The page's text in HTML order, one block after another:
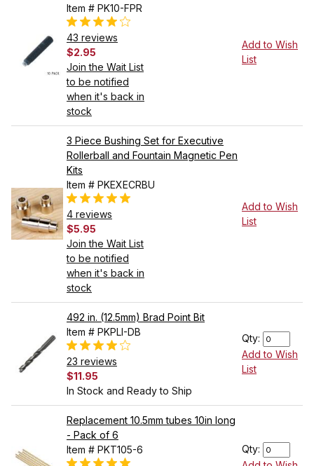
Item # PK10-FPR
43 reviews
$2.95
Join the Wait List
to be notified
when it's back in
stock
Add to Wish
List
3 Piece Bushing Set for Executive
Rollerball and Fountain Magnetic Pen
Kits
Item # PKEXECRBU
4 reviews
$5.95
Join the Wait List
to be notified
when it's back in
stock
Add to Wish
List
492 in. (12.5mm) Brad Point Bit
Item # PKPLI-DB
23 reviews
$11.95
In Stock and Ready to Ship
Qty:
Add to Wish
List
Replacement 10.5mm tubes 10in long
- Pack of 6
Item # PKT105-6
Qty: